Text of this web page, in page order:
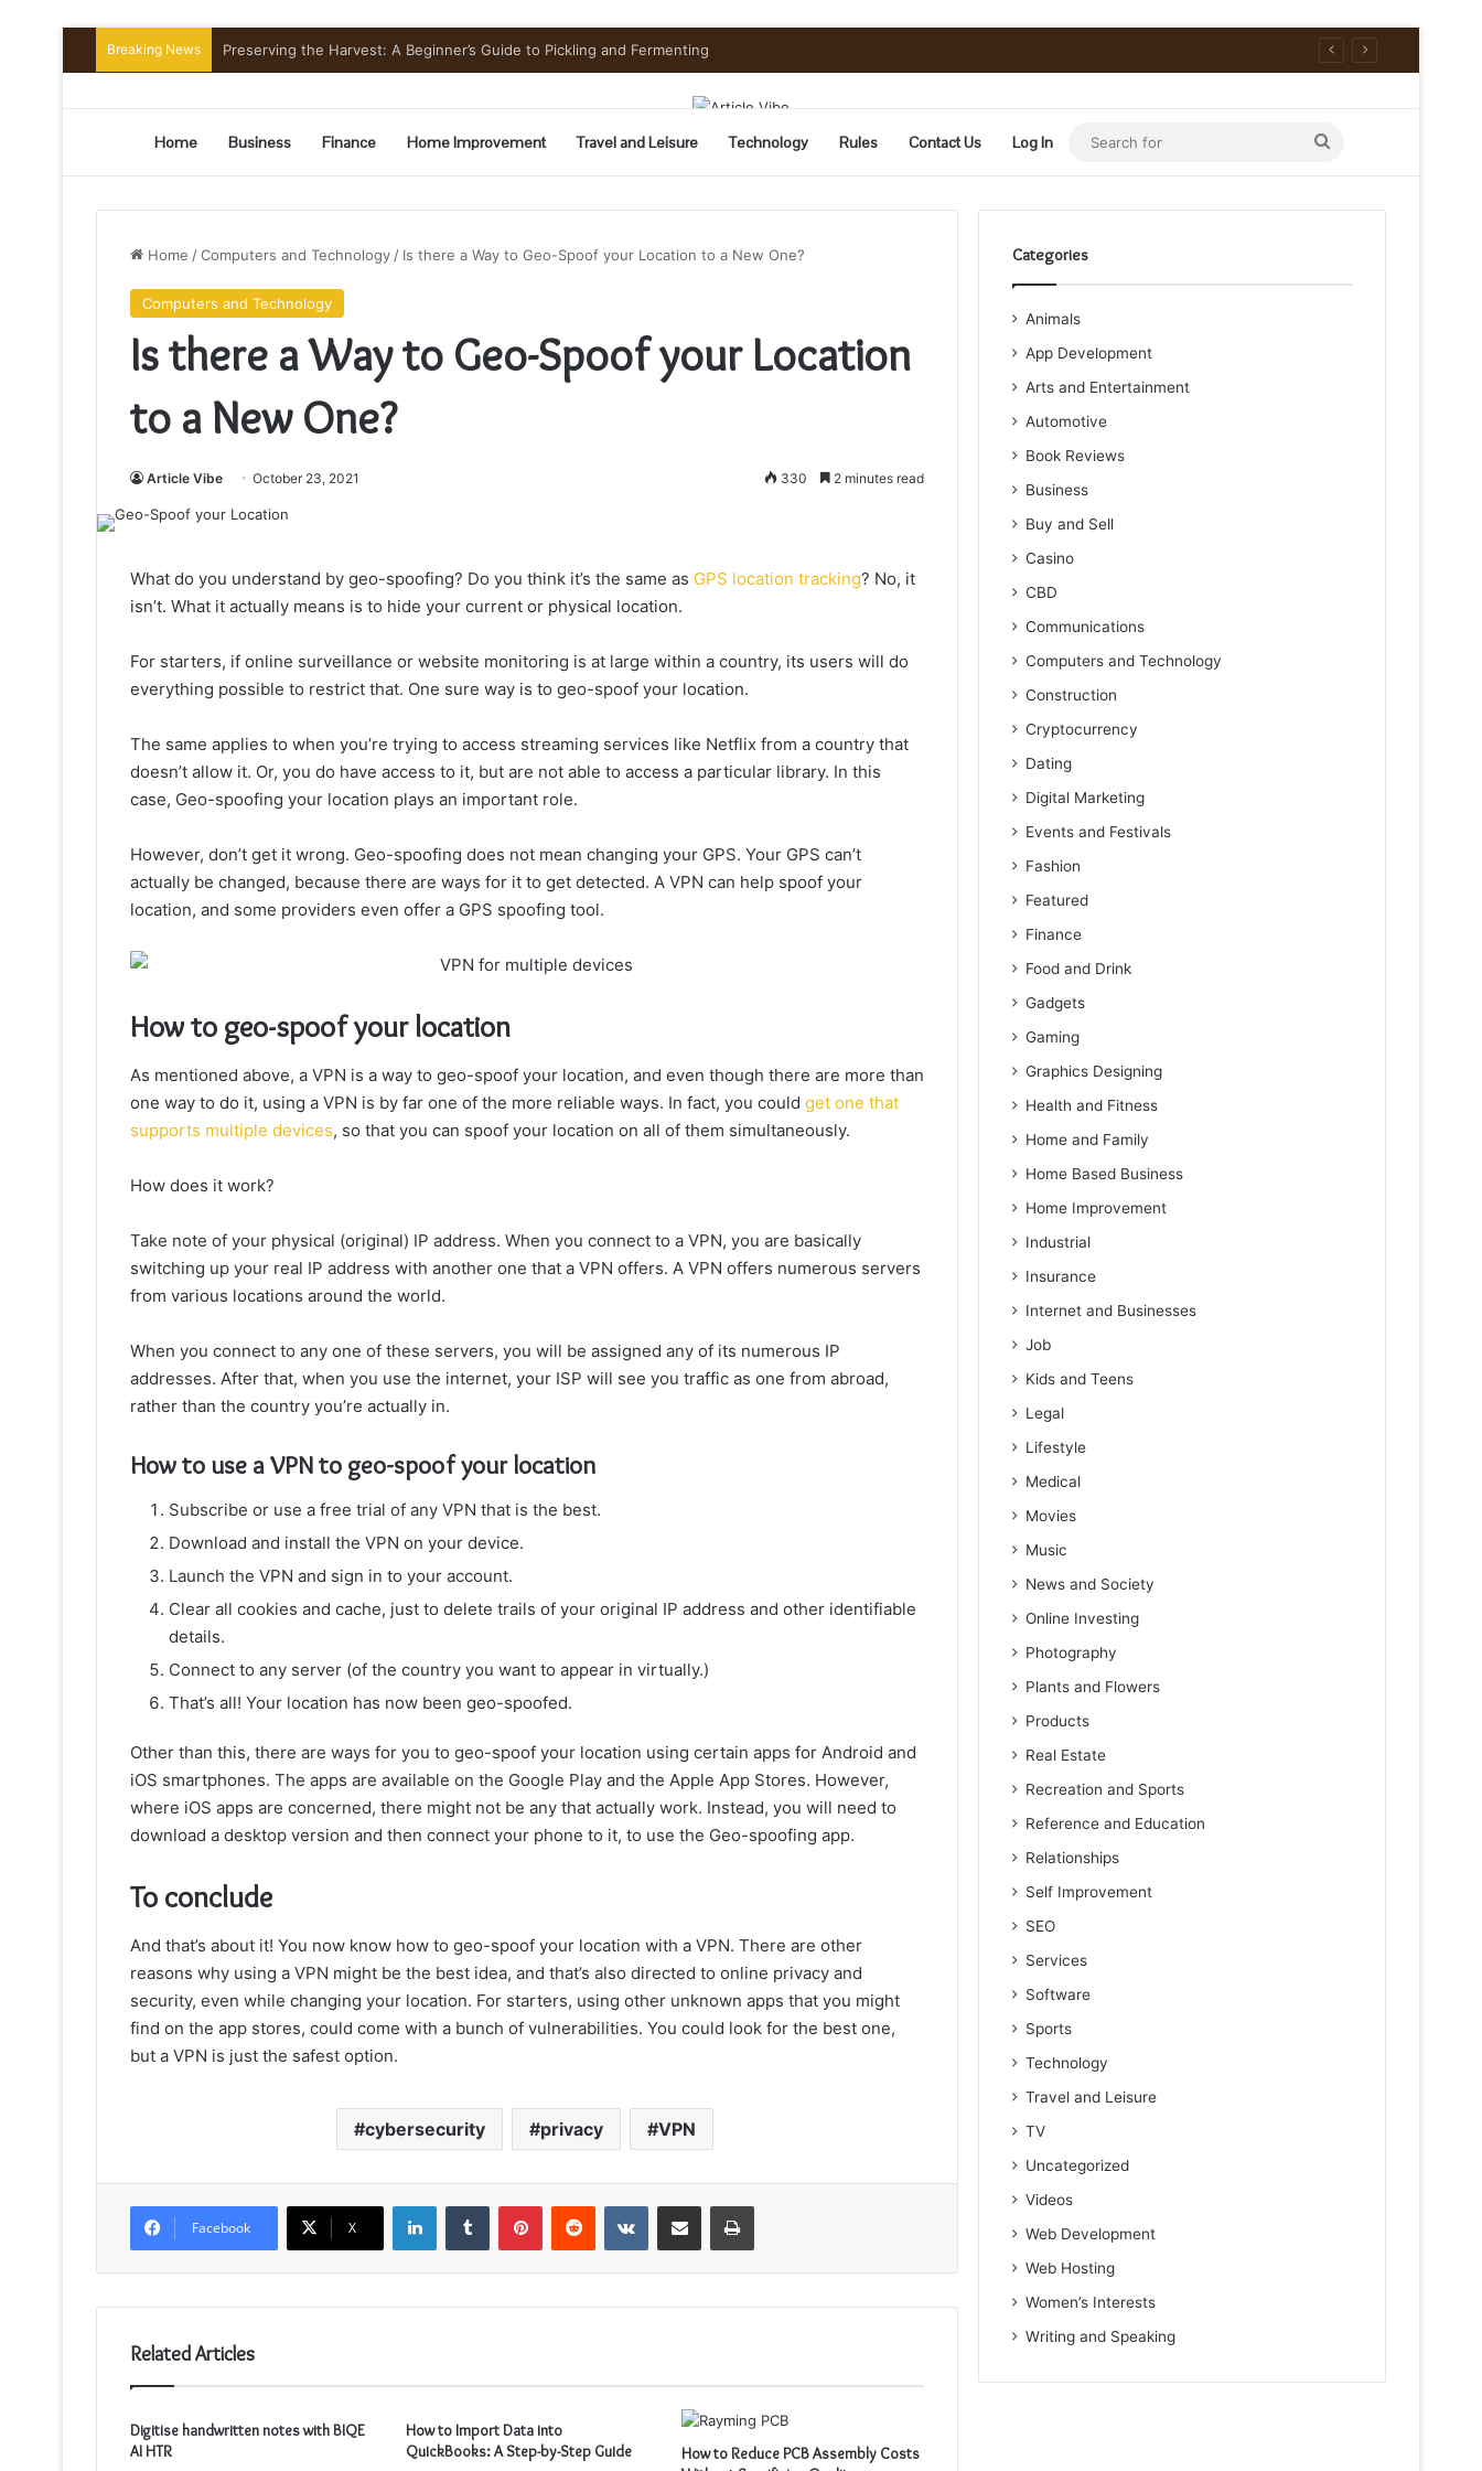
Breaking News Preserving the Harvest: A Beginner’s Guide to Pickling and Fermenting
Home Business Finance Home Improvement Travel and Leisure Technology Rules Contact Us Log In
Search
for
Home /Computers and Technology / Is there a Way to Geo-Spoof your Location to a New One?
Computers and Technology
Is there a Way to Geo-Spoof your Location
to a New One?
Article Vibe October 23, 2021 330 2 minutes read
What do you understand by geo-spoofing? Do you think it’s the same as GPS location tracking? No, it
isn’t. What it actually means is to hide your current or physical location.
For starters, if online surveillance or website monitoring is at large within a country, its users will do
everything possible to restrict that. One sure way is to geo-spoof your location.
The same applies to when you’re trying to access streaming services like Netflix from a country that
doesn’t allow it. Or, you do have access to it, but are not able to access a particular library. In this
case, Geo-spoofing your location plays an important role.
However, don’t get it wrong. Geo-spoofing does not mean changing your GPS. Your GPS can’t
actually be changed, because there are ways for it to get detected. A VPN can help spoof your
location, and some providers even offer a GPS spoofing tool.
How to geo-spoof your location
As mentioned above, a VPN is a way to geo-spoof your location, and even though there are more than
one way to do it, using a VPN is by far one of the more reliable ways. In fact, you could get one that
supports multiple devices, so that you can spoof your location on all of them simultaneously.
How does it work?
Take note of your physical (original) IP address. When you connect to a VPN, you are basically
switching up your real IP address with another one that a VPN offers. A VPN offers numerous servers
from various locations around the world.
When you connect to any one of these servers, you will be assigned any of its numerous IP
addresses. After that, when you use the internet, your ISP will see you traffic as one from abroad,
rather than the country you’re actually in.
How to use a VPN to geo-spoof your location
Subscribe or use a free trial of any VPN that is the best.
Download and install the VPN on your device.
Launch the VPN and sign in to your account.
Clear all cookies and cache, just to delete trails of your original IP address and other identifiable
details.
Connect to any server (of the country you want to appear in virtually.)
That’s all! Your location has now been geo-spoofed.
Other than this, there are ways for you to geo-spoof your location using certain apps for Android and
iOS smartphones. The apps are available on the Google Play and the Apple App Stores. However,
where iOS apps are concerned, there might not be any that actually work. Instead, you will need to
download a desktop version and then connect your phone to it, to use the Geo-spoofing app.
To conclude
And that’s about it! You now know how to geo-spoof your location with a VPN. There are other
reasons why using a VPN might be the best idea, and that’s also directed to online privacy and
security, even while changing your location. For starters, using other unknown apps that you might
find on the app stores, could come with a bunch of vulnerabilities. You could look for the best one,
but a VPN is just the safest option.
cybersecurity privacy VPN
Facebook X
LinkedInTumblr PinterestReddit VKontakteShare via Email Print
Related Articles
Digitise handwritten notes with BIQE
AI HTR
How to Import Data into
QuickBooks: A Step-by-Step Guide
How to Reduce PCB Assembly Costs
Categories
Animals
App Development
Arts and Entertainment
Automotive
Book Reviews
Business
Buy and Sell
Casino
CBD
Communications
Computers and Technology
Construction
Cryptocurrency
Dating
Digital Marketing
Events and Festivals
Fashion
Featured
Finance
Food and Drink
Gadgets
Gaming
Graphics Designing
Health and Fitness
Home and Family
Home Based Business
Home Improvement
Industrial
Insurance
Internet and Businesses
Job
Kids and Teens
Legal
Lifestyle
Medical
Movies
Music
News and Society
Online Investing
Photography
Plants and Flowers
Products
Real Estate
Recreation and Sports
Reference and Education
Relationships
Self Improvement
SEO
Services
Software
Sports
Technology
Travel and Leisure
TV
Uncategorized
Videos
Web Development
Web Hosting
Women’s Interests
Writing and Speaking